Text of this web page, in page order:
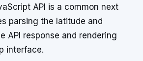
API is a common next
parsing the latitude and
API response and rendering
interface.